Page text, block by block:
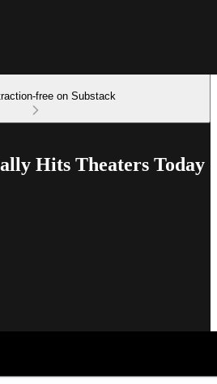
free on Substack
Hits Theaters Today